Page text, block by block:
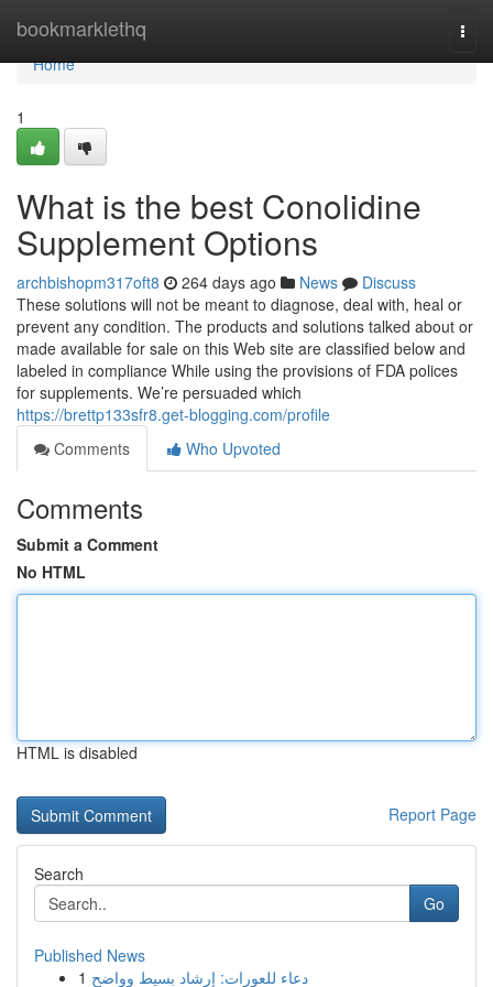
bookmarklethq
Home
Home
1
What is the best Conolidine
Supplement Options
archbishopm317oft8 264 days ago News
Discuss
These solutions will not be meant to diagnose, deal with, heal or
prevent any condition. The products and solutions talked about or
made available for sale on this Web site are classified below and
labeled in compliance While using the provisions of FDA polices
for supplements. We’re persuaded which
https://brettp133sfr8.get-blogging.com/profile
Comments
Who Upvoted
Comments
Submit a Comment
No HTML
HTML is disabled
Report Page
Search
Go
Published News
1 دعاء للعورات: إرشاد بسيط وواضح